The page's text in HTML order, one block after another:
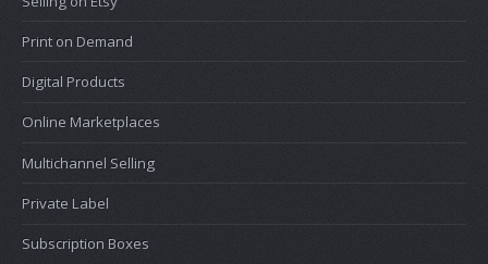
Print on Demand
Digital Products
Online Marketplaces
Multichannel Selling
Private Label
Subscription Boxes